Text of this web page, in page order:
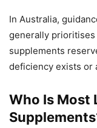
In Australia,
generally
supplements
deficiency exists or
Who Is Most